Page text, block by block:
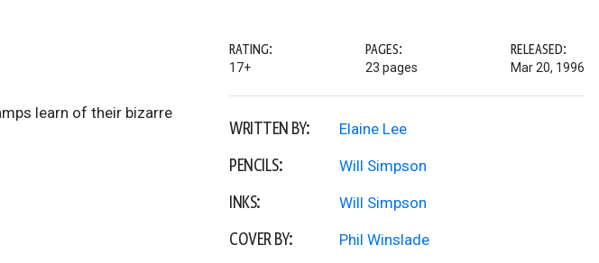
learn of their bizarre
RATING:
17+
PAGES:
23 pages
RELEASED:
Mar 20, 1996
WRITTEN BY: Elaine Lee
PENCILS: Will Simpson
INKS: Will Simpson
COVER BY: Phil Winslade